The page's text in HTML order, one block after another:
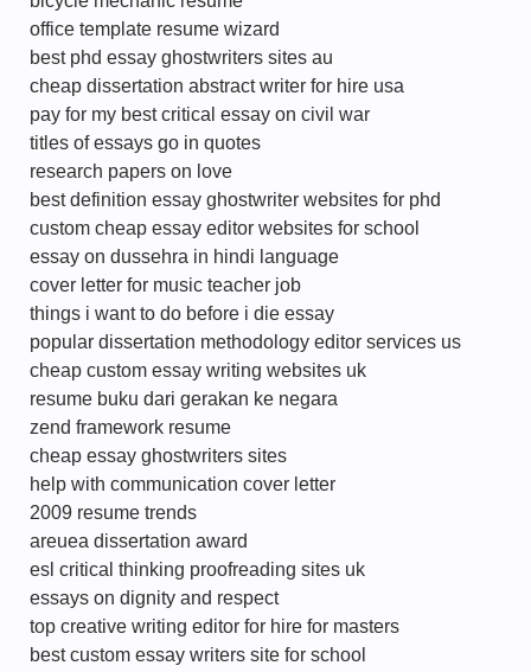
office template resume wizard
best phd essay ghostwriters sites au
cheap dissertation abstract writer for hire usa
pay for my best critical essay on civil war
titles of essays go in quotes
research papers on love
best definition essay ghostwriter websites for phd
custom cheap essay editor websites for school
essay on dussehra in hindi language
cover letter for music teacher job
things i want to do before i die essay
popular dissertation methodology editor services us
cheap custom essay writing websites uk
resume buku dari gerakan ke negara
zend framework resume
cheap essay ghostwriters sites
help with communication cover letter
2009 resume trends
areuea dissertation award
esl critical thinking proofreading sites uk
essays on dignity and respect
top creative writing editor for hire for masters
best custom essay writers site for school